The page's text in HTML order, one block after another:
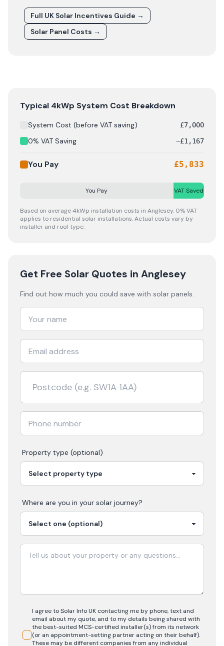
Full UK Solar Incentives Guide →
Solar Panel Costs →
Solar panel cost breakdown forAnglesey: Starting from
Typical 4kWp System Cost Breakdown
System Cost (before VAT saving) £7,000
0% VAT Saving −£1,167
You Pay £5,833
You Pay VAT Saved
Based on average 4kWp installation costs in Anglesey. 0% VAT
applies to residential solar installations. Actual costs vary by
installer and roof type.
Get Free Solar Quotes in Anglesey
Find out how much you could save with solar panels.
Property type (optional)
Where are you in your solar journey?
I agree to Solar Info UK contacting me by phone, text and
email about my quote, and to my details being shared with
the best-suited MCS-certified installer(s) from its network
(or an appointment-setting partner acting on their behalf).
These may be different companies from any individual